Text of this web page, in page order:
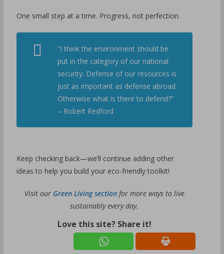
One small step at a time. Progress, not perfection.
“I think the environment should be
put in the category of our national
security. Defense of our resources is
just as important as defense abroad.
Otherwise what is there to defend?”
– Robert Redford
Keep checking back—we’ll continue adding other
ideas to help you build your eco-friendly toolkit!
Visit our Green Living sectionfor more ways to live
sustainably every day.
Love this site? Share it!